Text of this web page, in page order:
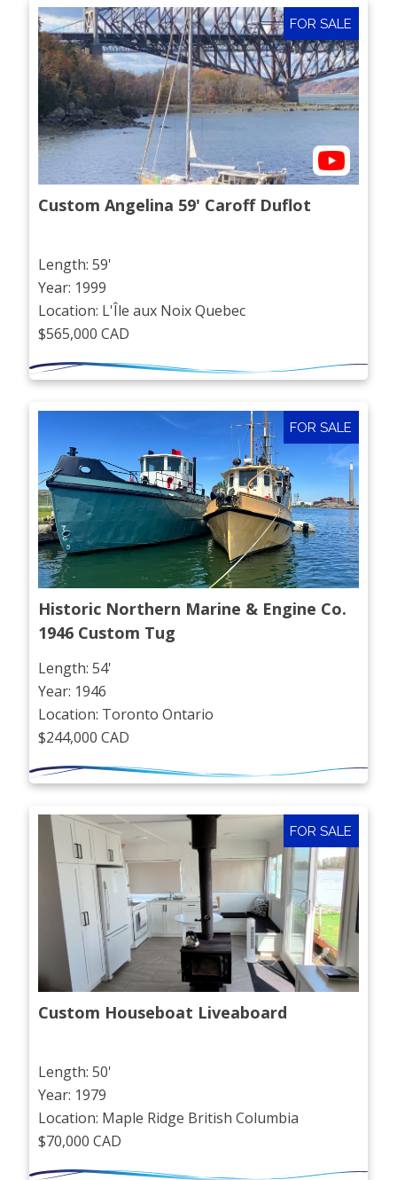
FOR SALE
Custom Angelina 59' Caroff Duflot
Length: 59'
Year: 1999
Location: L'Île aux Noix Quebec
$565,000 CAD
FOR SALE
Historic Northern Marine & Engine Co.
1946 Custom Tug
Length: 54'
Year: 1946
Location: Toronto Ontario
$244,000 CAD
FOR SALE
Custom Houseboat Liveaboard
Length: 50'
Year: 1979
Location: Maple Ridge British Columbia
$70,000 CAD